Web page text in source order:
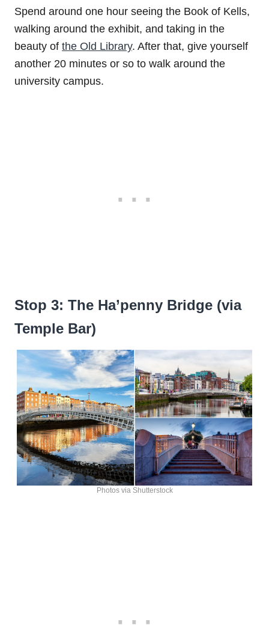
Spend around one hour seeing the Book of Kells,
walking around the exhibit, and taking in the
beauty of the Old Library. After that, give yourself
another 20 minutes or so to walk around the
university campus.
Stop 3: The Ha’penny Bridge (via
Temple Bar)
Photos via Shutterstock